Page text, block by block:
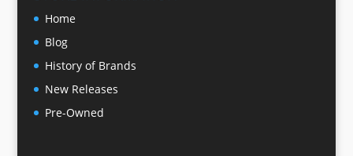
Home
Blog
History of Brands
New Releases
Pre-Owned